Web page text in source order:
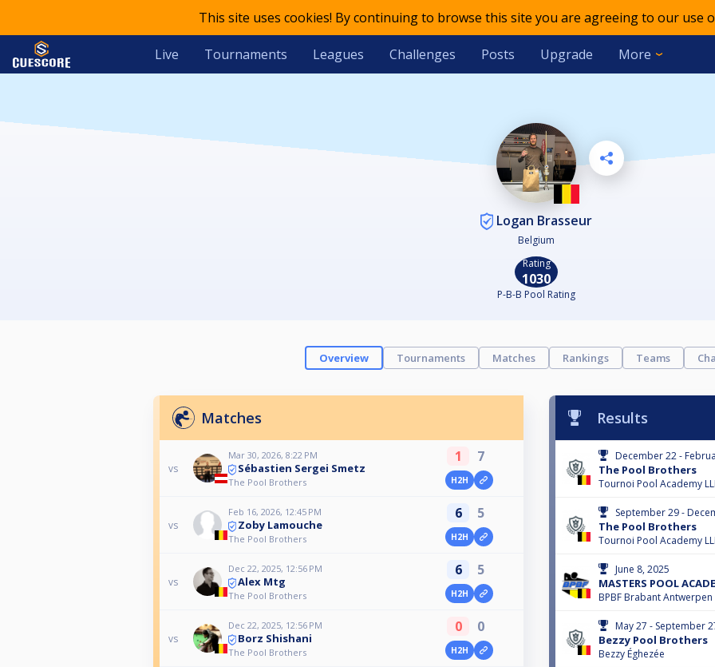
This site uses cookies! By continuing to browse this site you are agreeing to our use
Live Tournaments Leagues Challenges Posts Upgrade More
Logan Brasseur
Belgium
Rating
1030
P-B-B Pool Rating
Overview Tournaments Matches Rankings Teams
Matches
vs
Mar 30, 2026, 8:22 PM
Sébastien Sergei Smetz
The Pool Brothers
1 7
H2H
vs
Feb 16, 2026, 12:45 PM
Zoby Lamouche
The Pool Brothers
6 5
H2H
vs
Dec 22, 2025, 12:56 PM
Alex Mtg
The Pool Brothers
6 5
H2H
vs
Dec 22, 2025, 12:56 PM
Borz Shishani
The Pool Brothers
0 0
H2H
Results
December 22 -
The Pool Brothers
Tournoi Pool Academy
September 29 -
The Pool Brothers
Tournoi Pool Academy
June 8, 2025
MASTERS POOL
BPBF Brabant Antwerpen
May 27 - September
Bezzy Pool Brothers
Bezzy Éghezée